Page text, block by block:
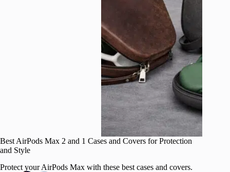
Best AirPods Max 2 and 1 Cases and Covers for Protection
and Style
Protect your AirPods Max with these best cases and covers.